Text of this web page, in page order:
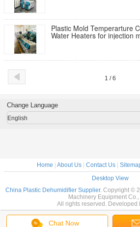
Plastic Mold Temperarture
Water Heaters for injection
1 / 6
Chat Now
Change Language
English
Home About Us| Contact Us|
Desktop View
China Plastic Dehumidifier Supplier. Copyright ©
Machinery Equipment Co.,
All rights reserved. Developed